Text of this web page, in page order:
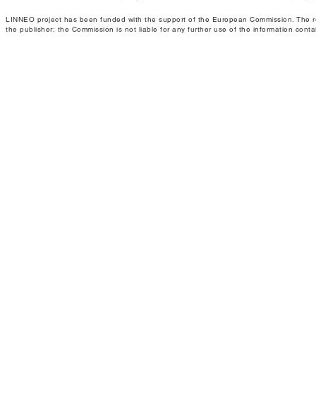
LINNEO project has been funded with the support of the European Commission.
the publisher; the Commission is not liable for any further use of the information